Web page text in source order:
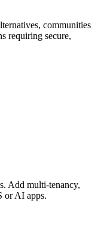
communities
requiring secure,
Add multi-tenancy,
or AI apps.